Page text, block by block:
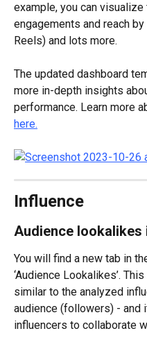
example, you can
engagements and reach
Reels) and lots more.
The updated dashboard
more in-depth insights
performance. Learn more
here.
Influence
Audience
You will find a new tab in
‘Audience Lookalikes’.
similar to the analyzed
audience (followers) - and
influencers to collaborate